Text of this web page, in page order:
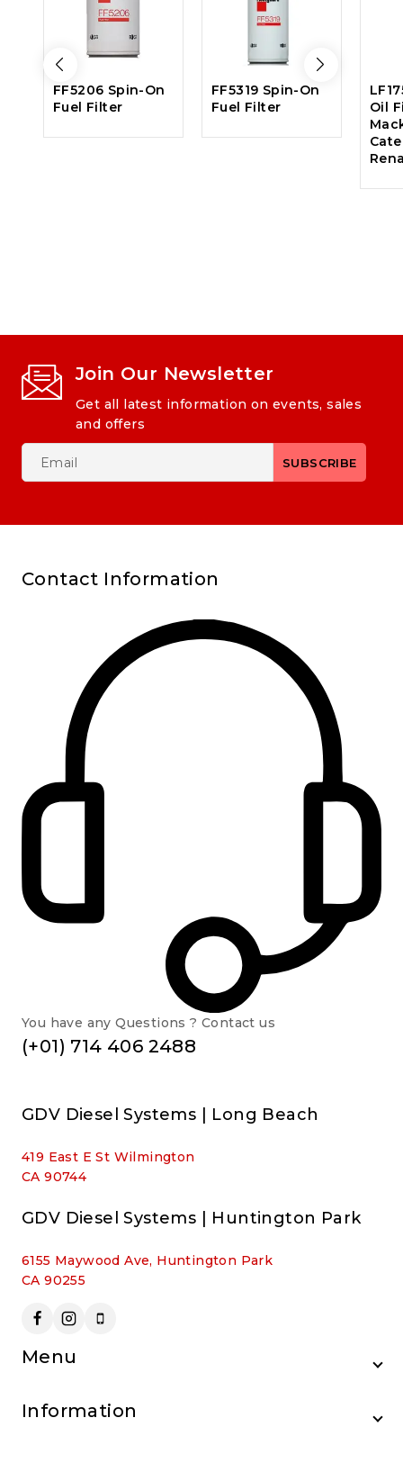
FF5206 Spin-On
Fuel Filter
FF5319 Spin-On
Fuel Filter
Oil
Join Our Newsletter
Get all latest information on events, sales
and offers
Contact Information
You have any Questions ? Contact us
(+01) 714 406 2488
GDV Diesel Systems | Long Beach
419 East E St Wilmington
CA 90744
GDV Diesel Systems | Huntington Park
6155 Maywood Ave, Huntington Park
CA 90255
Menu
Information